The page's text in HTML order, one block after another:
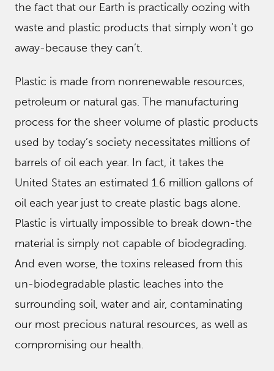
the fact that our Earth is practically oozing with
waste and plastic products that simply won’t go
away-because they can’t.
Plastic is made from nonrenewable resources,
petroleum or natural gas. The manufacturing
process for the sheer volume of plastic products
used by today’s society necessitates millions of
barrels of oil each year. In fact, it takes the
United States an estimated 1.6 million gallons of
oil each year just to create plastic bags alone.
Plastic is virtually impossible to break down-the
material is simply not capable of biodegrading.
And even worse, the toxins released from this
un-biodegradable plastic leaches into the
surrounding soil, water and air, contaminating
our most precious natural resources, as well as
compromising our health.